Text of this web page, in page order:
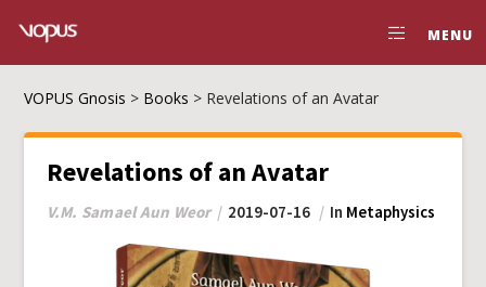
MENU
VOPUS Gnosis > Books > Revelations of an Avatar
Revelations of an Avatar
V.M. Samael Aun Weor 2019-07-16 In Metaphysics